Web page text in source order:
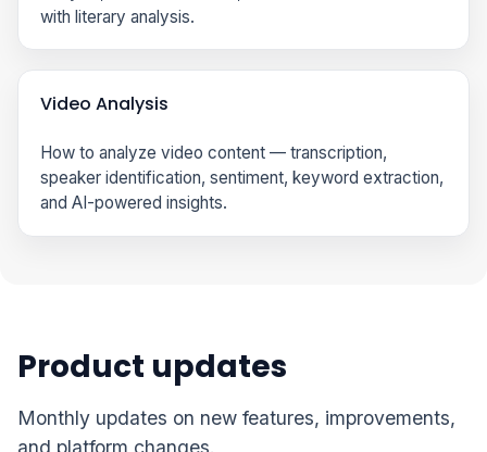
with literary analysis.
Video Analysis
How to analyze video content — transcription,
speaker identification, sentiment, keyword extraction,
and AI-powered insights.
Product updates
Monthly updates on new features, improvements,
and platform changes.